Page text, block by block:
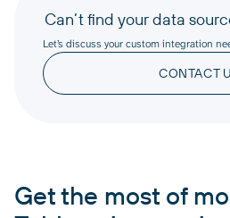
Can’t find your data
Let’s discuss your custom integration
CONTACT
Get the most of